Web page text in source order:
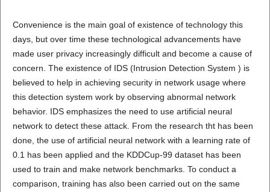
Convenience is the main goal of existence of technology this
days, but over time these technological advancements have
made user privacy increasingly difficult and become a cause of
concern. The existence of IDS (Intrusion Detection System ) is
believed to help in achieving security in network usage where
this detection system work by observing abnormal network
behavior. IDS emphasizes the need to use artificial neural
network to detect these attack. From the research tht has been
done, the use of artificial neural network with a learning rate of
0.1 has been applied and the KDDCup-99 dataset has been
used to train and make network benchmarks. To conduct a
comparison, training has also been carried out on the same